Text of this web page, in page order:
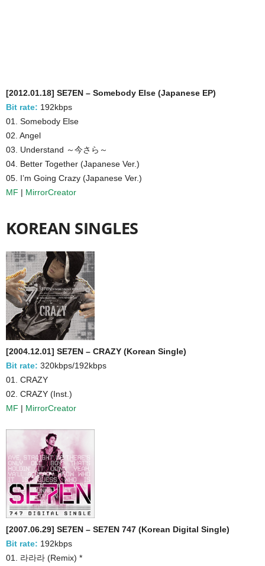
[2012.01.18] SE7EN – Somebody Else (Japanese EP)
Bit rate: 192kbps
01. Somebody Else
02. Angel
03. Understand ～今さら～
04. Better Together (Japanese Ver.)
05. I’m Going Crazy (Japanese Ver.)
MF | MirrorCreator
KOREAN SINGLES
[2004.12.01] SE7EN – CRAZY (Korean Single)
Bit rate: 320kbps/192kbps
01. CRAZY
02. CRAZY (Inst.)
MF | MirrorCreator
[2007.06.29] SE7EN – SE7EN 747 (Korean Digital Single)
Bit rate: 192kbps
01. 라라라 (Remix) *